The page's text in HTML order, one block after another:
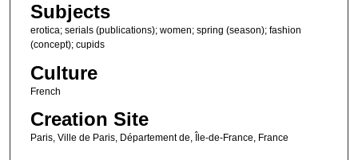
Subjects
erotica; serials (publications); women; spring (season); fashion
(concept); cupids
Culture
French
Creation Site
Paris, Ville de Paris, Département de, Île-de-France, France